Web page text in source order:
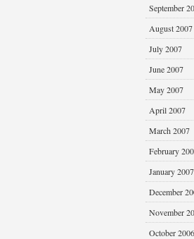
September
August 2007
July 2007
June 2007
May 2007
April 2007
March 2007
February
January 2007
December
November
October 2006